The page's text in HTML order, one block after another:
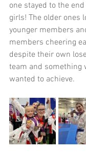
one stayed to the
girls! The older ones
younger members
members cheering
despite their own
team and something
wanted to achieve.